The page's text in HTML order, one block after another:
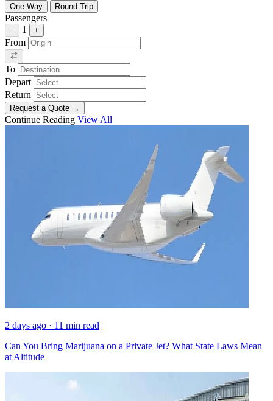
One Way Round Trip
Passengers
− 1 +
From
To
Depart
Return
Request a Quote →
Continue Reading View All
2 days ago · 11 min read
Can You Bring Marijuana on a Private Jet? What State Laws Mean
at Altitude